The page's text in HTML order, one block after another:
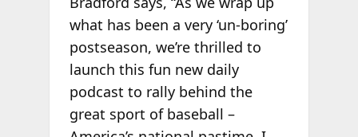
what has been a very ‘un-boring’
postseason, we’re thrilled to
launch this fun new daily
podcast to rally behind the
great sport of baseball –